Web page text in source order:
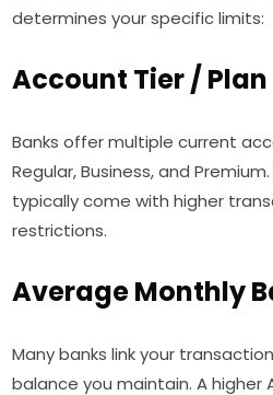
determines your specific limits:
Account Tier / Plan
Banks offer multiple current
Regular, Business, and
typically come with higher
restrictions.
Average Monthly
Many banks link your
balance you maintain. A higher